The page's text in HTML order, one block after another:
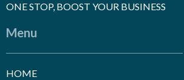
ONE STOP, BOOST YOUR BUSINESS
Menu
HOME